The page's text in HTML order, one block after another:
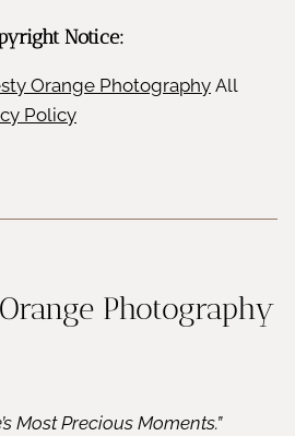
Notice:
Orange PhotographyAll
Policy
Photography
Most Precious Moments.”